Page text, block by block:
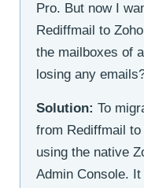
Pro. But now I
Rediffmail to
the mailboxes of
losing any
Solution: To
from Rediffmail
using the native
Admin Console.